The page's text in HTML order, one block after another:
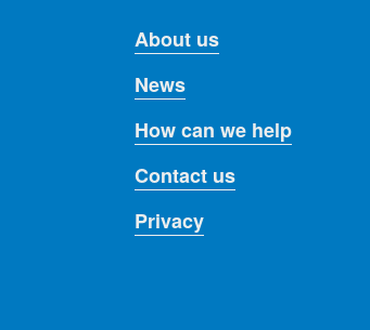
About us
News
How can we help
Contact us
Privacy